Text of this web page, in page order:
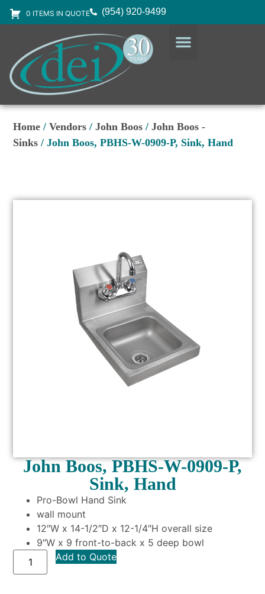
0 ITEMS IN QUOTE (954) 920-9499
Home /Vendors /John Boos /John Boos -
Sinks / John Boos, PBHS-W-0909-P, Sink, Hand
John Boos, PBHS-W-0909-P,
Sink, Hand
Pro-Bowl Hand Sink
wall mount
12″W x 14-1/2″D x 12-1/4″H overall size
9″W x 9 front-to-back x 5 deep bowl
Add to Quote